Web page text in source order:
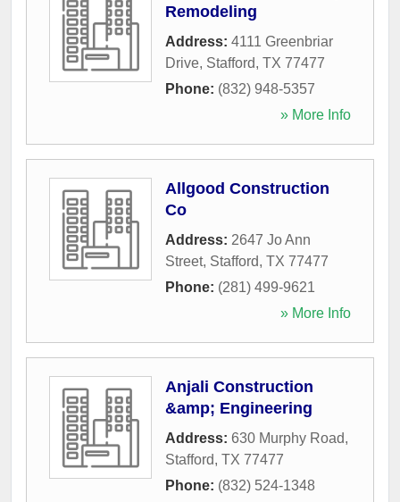
Remodeling
Address: 4111 Greenbriar
Drive, Stafford, TX 77477
Phone: (832) 948-5357
» More Info
Allgood Construction
Co
Address: 2647 Jo Ann
Street, Stafford, TX 77477
Phone: (281) 499-9621
» More Info
Anjali Construction
&amp; Engineering
Address: 630 Murphy Road,
Stafford, TX 77477
Phone: (832) 524-1348